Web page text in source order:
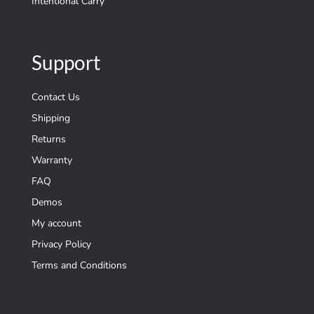
Support
Contact Us
Shipping
Returns
Warranty
FAQ
Demos
My account
Privacy Policy
Terms and Conditions